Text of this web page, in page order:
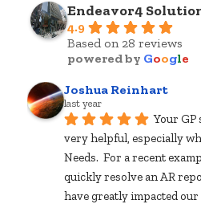
Endeavor4
4.9
Based on 28 reviews
powered by Google
Joshua Reinhart
last year
Your GP
very helpful, especially
Needs.  For a recent
quickly resolve an AR
have greatly impacted